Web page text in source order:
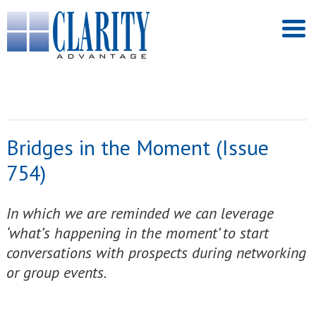
Bridges in the Moment (Issue
754)
In which we are reminded we can leverage
‘what’s happening in the moment’ to start
conversations with prospects during networking
or group events.